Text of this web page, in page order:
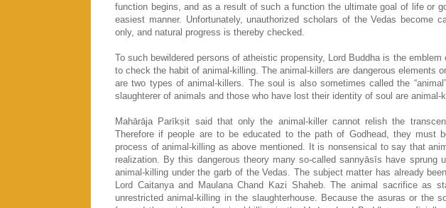
function begins, and as a result of such a function the ultimate goal of life or
easiest manner. Unfortunately, unauthorized scholars of the Vedas become
only, and natural progress is thereby checked.
To such bewildered persons of atheistic propensity, Lord Buddha is the
to check the habit of animal-killing. The animal-killers are dangerous elements
are two types of animal-killers. The soul is also sometimes called the
slaughterer of animals and those who have lost their identity of soul are animal-
Mahārāja Parīkṣit said that only the animal-killer cannot relish the
Therefore if people are to be educated to the path of Godhead, they must
process of animal-killing as above mentioned. It is nonsensical to say that
realization. By this dangerous theory many so-called sannyāsīs have sprung
animal-killing under the garb of the Vedas. The subject matter has already
Lord Caitanya and Maulana Chand Kazi Shaheb. The animal sacrifice as
unrestricted animal-killing in the slaughterhouse. Because the asuras or the